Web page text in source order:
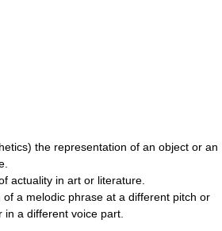
the representation of an object or an
actuality in art or literature.
of a melodic phrase at a different pitch or
a different voice part.